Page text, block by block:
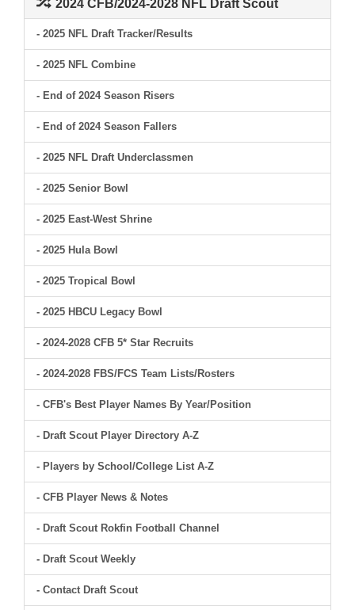
2024 CFB/2024-2028 NFL Draft Scout
- 2025 NFL Draft Tracker/Results
- 2025 NFL Combine
- End of 2024 Season Risers
- End of 2024 Season Fallers
- 2025 NFL Draft Underclassmen
- 2025 Senior Bowl
- 2025 East-West Shrine
- 2025 Hula Bowl
- 2025 Tropical Bowl
- 2025 HBCU Legacy Bowl
- 2024-2028 CFB 5* Star Recruits
- 2024-2028 FBS/FCS Team Lists/Rosters
- CFB's Best Player Names By Year/Position
- Draft Scout Player Directory A-Z
- Players by School/College List A-Z
- CFB Player News & Notes
- Draft Scout Rokfin Football Channel
- Draft Scout Weekly
- Contact Draft Scout